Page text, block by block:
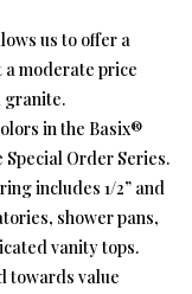
us to offer a
a moderate price
granite.
in the Basix®
Special Order Series.
includes 1/2” and
shower pans,
vanity tops.
towards value